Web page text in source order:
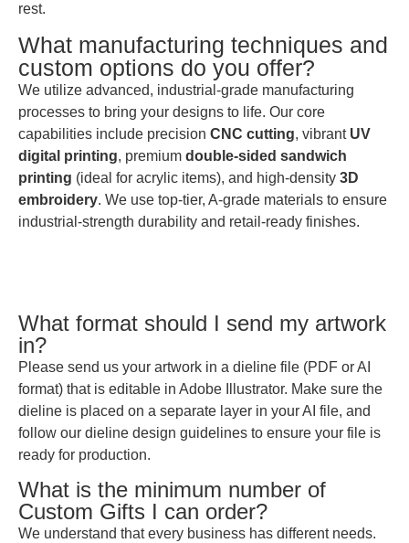
rest.
What manufacturing techniques and
custom options do you offer?
We utilize advanced, industrial-grade manufacturing
processes to bring your designs to life. Our core
capabilities include precision CNC cutting, vibrant UV
digital printing, premium double-sided sandwich
printing (ideal for acrylic items), and high-density 3D
embroidery. We use top-tier, A-grade materials to ensure
industrial-strength durability and retail-ready finishes.
What format should I send my artwork
in?
Please send us your artwork in a dieline file (PDF or AI
format) that is editable in Adobe Illustrator. Make sure the
dieline is placed on a separate layer in your AI file, and
follow our dieline design guidelines to ensure your file is
ready for production.
What is the minimum number of
Custom Gifts I can order?
We understand that every business has different needs.